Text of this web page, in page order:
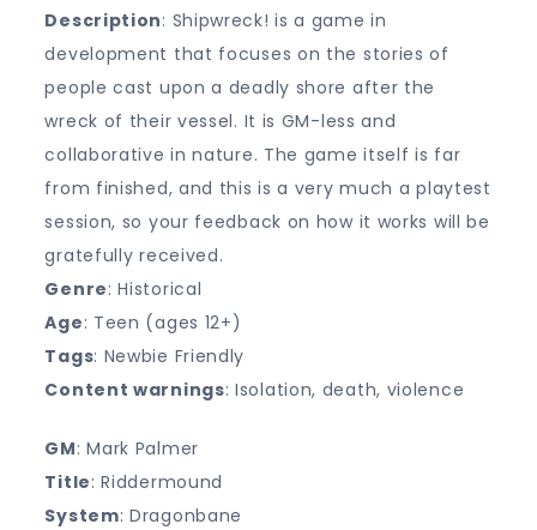
Description: Shipwreck! is a game in
development that focuses on the stories of
people cast upon a deadly shore after the
wreck of their vessel. It is GM-less and
collaborative in nature. The game itself is far
from finished, and this is a very much a playtest
session, so your feedback on how it works will be
gratefully received.
Genre: Historical
Age: Teen (ages 12+)
Tags: Newbie Friendly
Content warnings: Isolation, death, violence
GM: Mark Palmer
Title: Riddermound
System: Dragonbane